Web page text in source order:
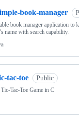
book-manager
book manager application to
name with search capability.
tac-toe Public
Tac-Toe Game in C